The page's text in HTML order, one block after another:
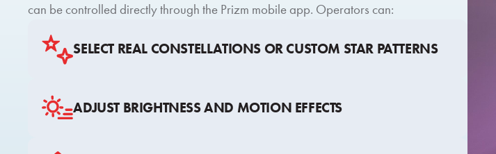
can be controlled directly through the Prizm mobile app. Operators can:
SELECT REAL CONSTELLATIONS OR CUSTOM STAR PATTERNS
ADJUST BRIGHTNESS AND MOTION EFFECTS